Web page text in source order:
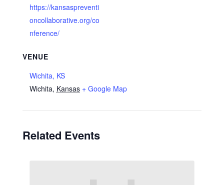
https://kansaspreventi
oncollaborative.org/co
nference/
VENUE
Wichita, KS
Wichita, Kansas + Google Map
Related Events